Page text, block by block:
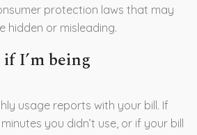
protection laws that may
hidden or misleading.
I’m being
usage reports with your bill. If
you didn’t use, or if your bill